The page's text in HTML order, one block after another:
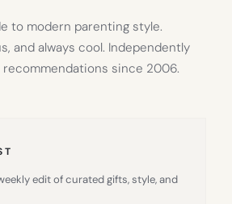
to modern parenting style.
and always cool. Independently
since 2006.
edit of curated gifts, style, and